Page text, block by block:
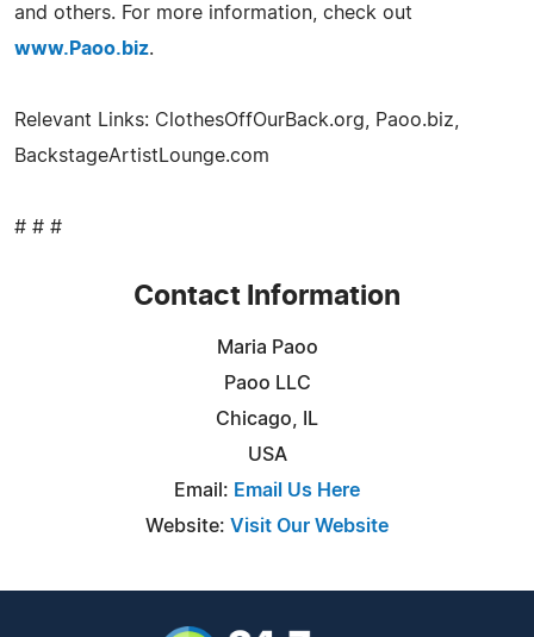
and others. For more information, check out
www.Paoo.biz.
Relevant Links: ClothesOffOurBack.org, Paoo.biz,
BackstageArtistLounge.com
# # #
Contact Information
Maria Paoo
Paoo LLC
Chicago, IL
USA
Email: Email Us Here
Website: Visit Our Website